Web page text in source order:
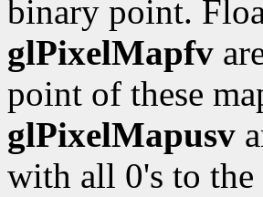
binary point.
glPixelMapfv
point of these
glPixelMapusv
with all 0's to